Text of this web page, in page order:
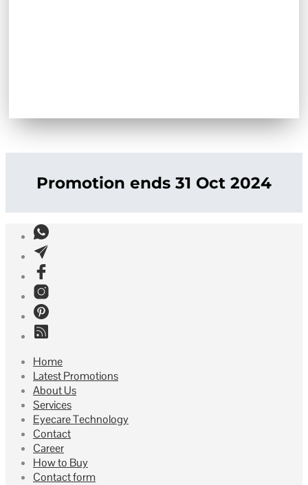
Promotion ends 31 Oct 2024
Home
Latest Promotions
About Us
Services
Eyecare Technology
Contact
Career
How to Buy
Contact form